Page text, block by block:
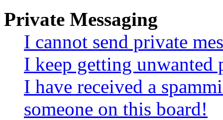
Private Messaging
I cannot send private
I keep getting unwanted
I have received a
someone on this board!